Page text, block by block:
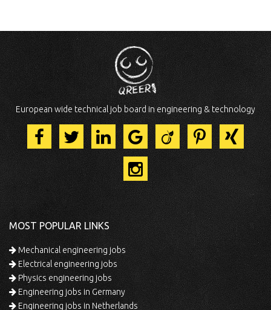
European wide technical job board in engineering & technology
MOST POPULAR LINKS
Mechanical engineering jobs
Electrical engineering jobs
Physics engineering jobs
Engineering jobs in Germany
Engineering jobs in Netherlands